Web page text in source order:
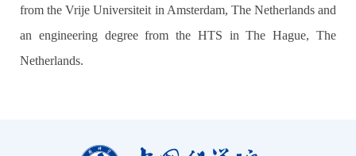
from the Vrije Universiteit in Amsterdam, The Netherlands and
an engineering degree from the HTS in The Hague, The
Netherlands.